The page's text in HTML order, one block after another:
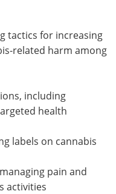
tactics for increasing
related harm among
including
health
labels on cannabis
pain and
activities